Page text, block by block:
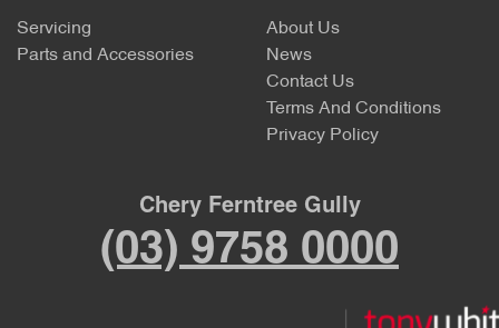
Servicing
Parts and Accessories
About Us
News
Contact Us
Terms And Conditions
Privacy Policy
Chery Ferntree Gully
(03) 9758 0000